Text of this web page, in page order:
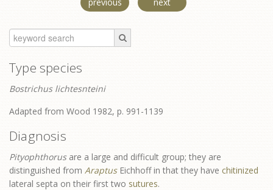
Type species
Bostrichus lichtesnteini
Adapted from Wood 1982, p. 991-1139
Diagnosis
Pityophthorusare a large and difficult group; they are
distinguished from AraptusEichhoff in that they have chitinized
lateral septa on their first two sutures.